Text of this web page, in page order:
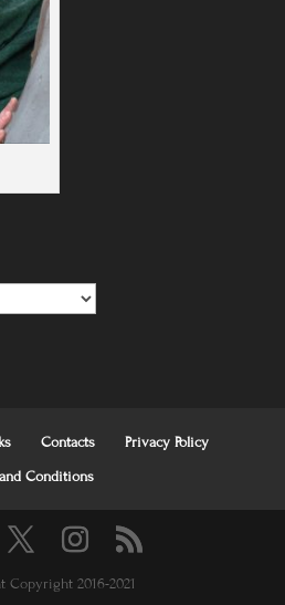
Contacts
Privacy Policy
Conditions
Copyright 2016-2021